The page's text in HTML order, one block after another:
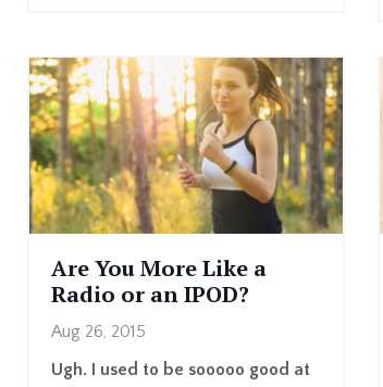
Are You More Like a
Radio or an IPOD?
Aug 26, 2015
Ugh. I used to be sooooo good at